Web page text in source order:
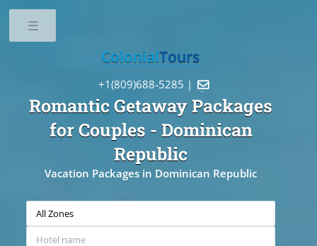
Romantic Getaway Packages
for Couples - Dominican
Republic
Vacation Packages in Dominican Republic
ColonialTours
+1(809)688-5285 | 